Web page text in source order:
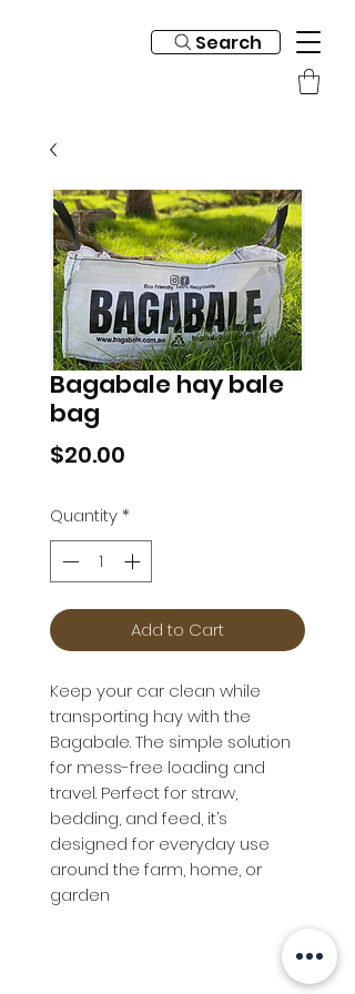
Search
Bagabale hay bale
bag
$20.00
Quantity*
Add to Cart
Keep your car clean while
transporting hay with the
Bagabale. The simple solution
for mess-free loading and
travel. Perfect for straw,
bedding, and feed, it’s
designed for everyday use
around the farm, home, or
garden
Follow us at